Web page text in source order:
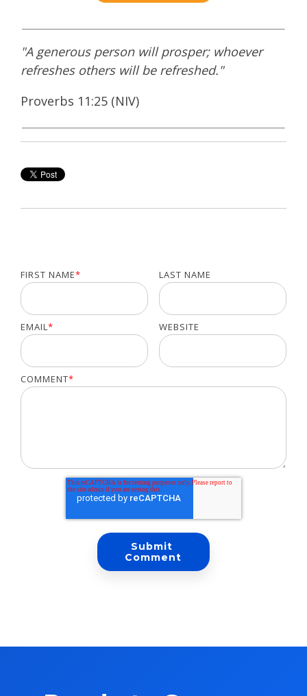
"A generous person will prosper; whoever
refreshes others will be refreshed."
Proverbs 11:25 (NIV)
FIRST NAME* LAST NAME
EMAIL* WEBSITE
COMMENT*